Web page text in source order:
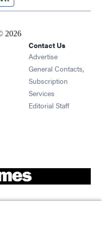
2026
in new window
in new window
in new window
Opens in new window
Contact Us
Advertise
General Contacts,
Subscription
Services
Editorial Staff